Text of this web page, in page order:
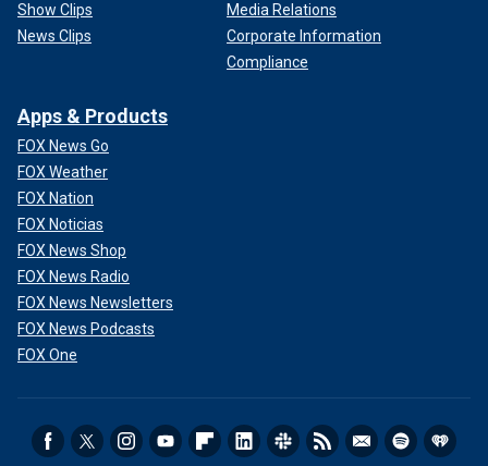
Show Clips
News Clips
Media Relations
Corporate Information
Compliance
Apps & Products
FOX News Go
FOX Weather
FOX Nation
FOX Noticias
FOX News Shop
FOX News Radio
FOX News Newsletters
FOX News Podcasts
FOX One